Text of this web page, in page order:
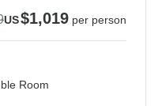
US$1,019 per person
Room